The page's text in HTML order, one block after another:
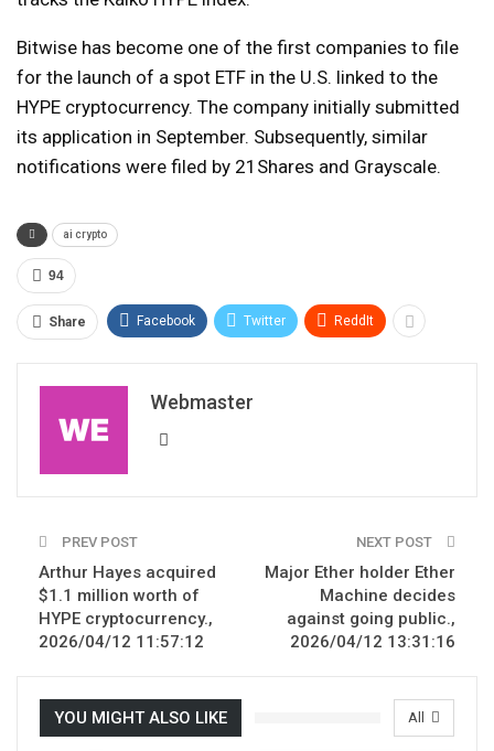
Bitwise has become one of the first companies to file
for the launch of a spot ETF in the U.S. linked to the
HYPE cryptocurrency. The company initially submitted
its application in September. Subsequently, similar
notifications were filed by 21Shares and Grayscale.
ai crypto
94
Share Facebook Twitter ReddIt
Webmaster
PREV POST
Arthur Hayes acquired
$1.1 million worth of
HYPE cryptocurrency.,
2026/04/12 11:57:12
NEXT POST
Major Ether holder Ether
Machine decides
against going public.,
2026/04/12 13:31:16
All
YOU MIGHT ALSO LIKE